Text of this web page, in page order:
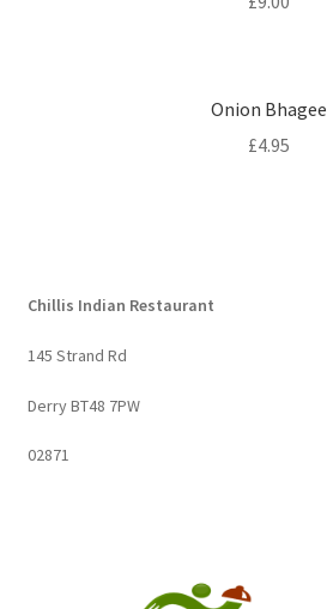
Onion Bhagee
£4.95
Chillis Indian Restaurant
145 Strand Rd
Derry BT48 7PW
02871